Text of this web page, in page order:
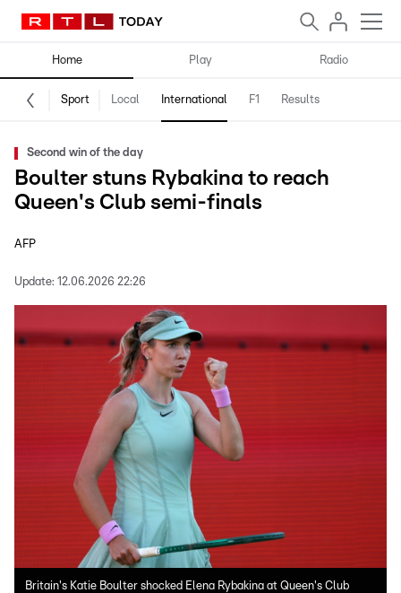
Home Play Radio
Sport Local International F1 Results
Second win of the day
Boulter stuns Rybakina to reach
Queen's Club semi-finals
AFP
Update: 12.06.2026 22:26
Britain's Katie Boulter shocked Elena Rybakina at Queen's Club